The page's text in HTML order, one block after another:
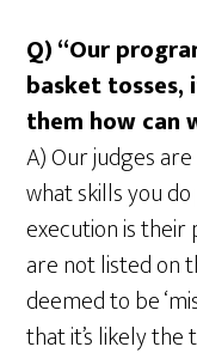
Q) “Our
basket
them how can
A) Our judges
what skills you
execution is
are not listed on
deemed to be
that it’s likely